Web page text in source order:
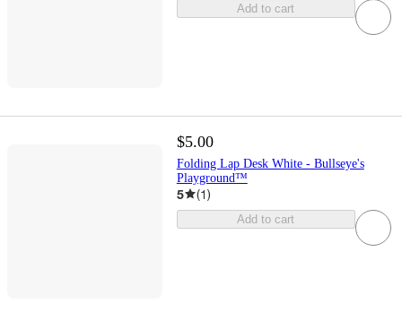
Add to cart
$5.00
Folding Lap Desk White - Bullseye's
Playground™
5 (1)
Add to cart